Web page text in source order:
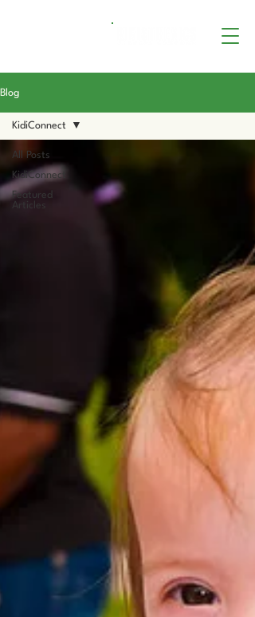
Blog
All Posts
KidiConnect
Featured
Articles
KidiConnect